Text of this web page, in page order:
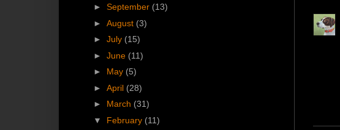
►September (13)
►August (3)
►July (15)
►June (11)
► May (5)
►April (28)
► March (31)
▼ February (11)